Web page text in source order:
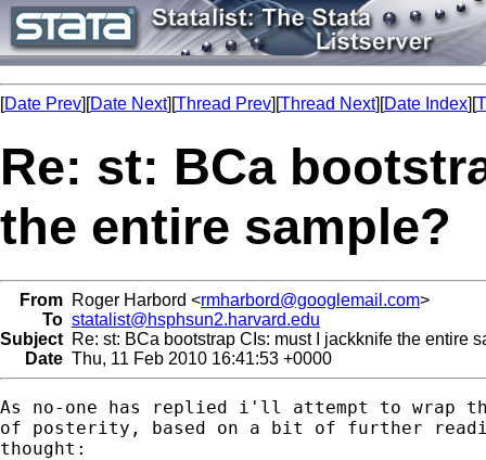
[Date Prev][Date Next][Thread Prev][Thread Next][Date Index][
Re: st: BCa
the entire sample?
From Roger Harbord <rmharbord@googlemail.com>
To statalist@hsphsun2.harvard.edu
Subject Re: st: BCa bootstrap CIs: must I jackknife the entire
Date Thu, 11 Feb 2010 16:41:53 +0000
As no-one has replied i'll attempt to wrap
of posterity, based on a bit of further
thought: